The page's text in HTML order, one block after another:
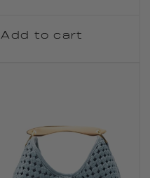
Add to cart